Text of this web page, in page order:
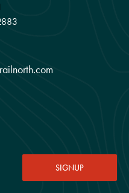
SIGNUP